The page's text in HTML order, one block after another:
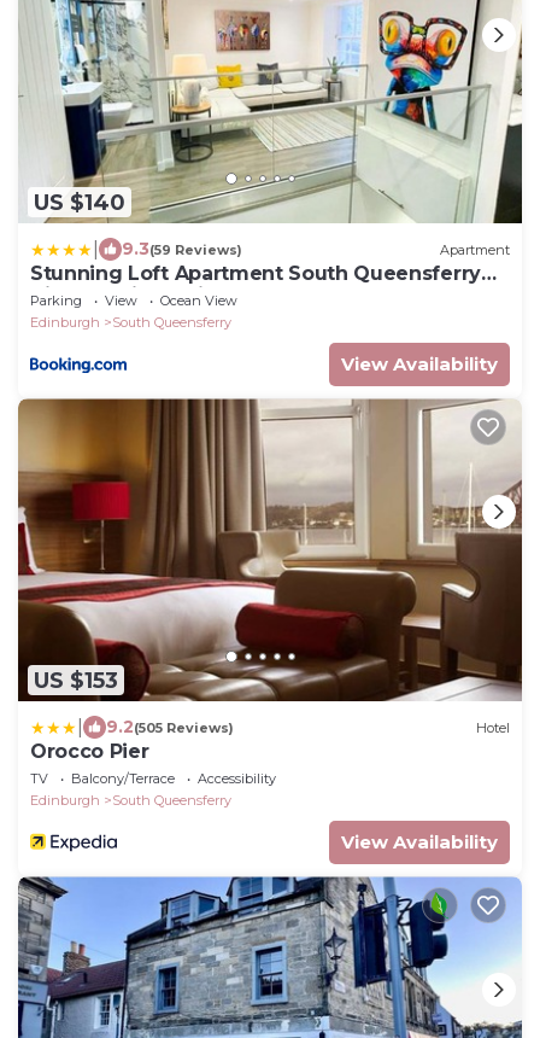
US $140
9.3(59 Reviews) Apartment
Stunning Loft Apartment South Queensferry
High St Bridge Views!
Parking View
Ocean View
Edinburgh
South Queensferry
View Availability
US $153
9.2(505 Reviews) Hotel
Orocco Pier
TV Balcony/Terrace
Accessibility
Edinburgh
South Queensferry
View Availability